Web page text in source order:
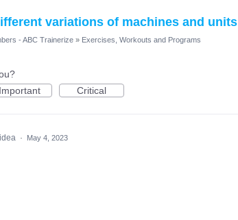
variations of machines and units
- ABC Trainerize » Exercises, Workouts and Programs
Important Critical
· May 4, 2023